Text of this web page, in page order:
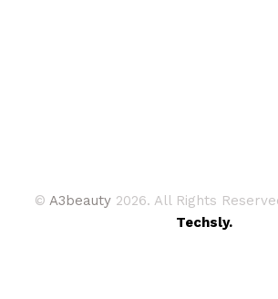
© A3beauty 2026. All Rights
Techsly.